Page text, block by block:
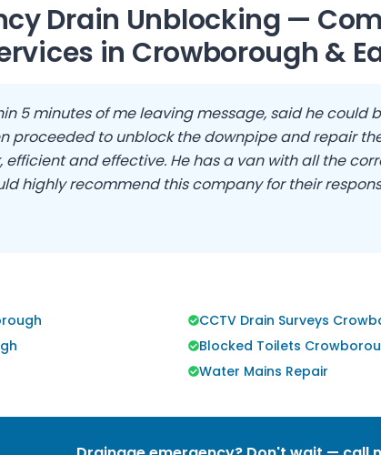
Drain Unblocking —
in Crowborough &
5 minutes of me leaving message, said he could
proceeded to unblock the downpipe and repair
efficient and effective. He has a van with all the
highly recommend this company for their
CCTV Drain Surveys
Blocked Toilets
Water Mains Repair